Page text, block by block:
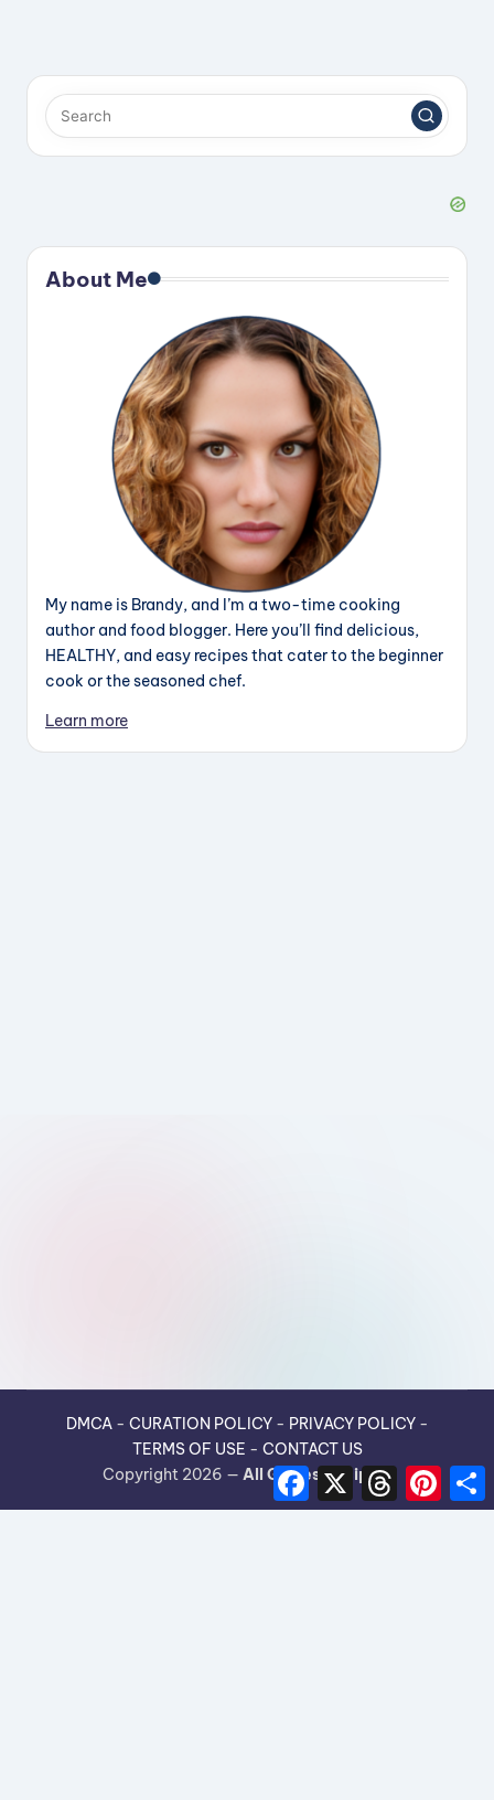
About Me
My name is Brandy, and I’m a two-time cooking
author and food blogger. Here you’ll find delicious,
HEALTHY, and easy recipes that cater to the beginner
cook or the seasoned chef.
Learn more
DMCA- CURATION POLICY- PRIVACY POLICY-
TERMS OF USE - CONTACT US
Copyright 2026 — All Guides Recipes.
F
c
X
T
r
P
n
a